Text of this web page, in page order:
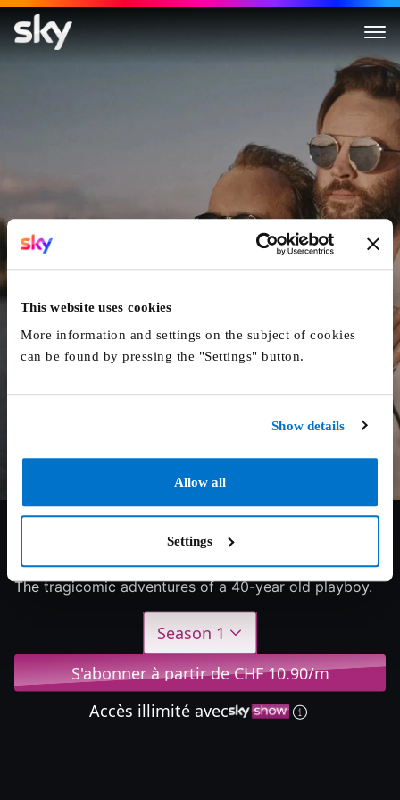
This website uses cookies
More information and settings on the subject of cookies
can be found by pressing the "Settings" button.
Show details
Allow all
Settings
Still Here
2023 1 saison
The tragicomic adventures of a 40-year old playboy.
Season 1
S'abonner à partir de CHF 10.90/m
Accès illimité avec